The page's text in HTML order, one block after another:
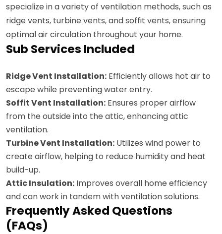
specialize in a variety of ventilation methods, such as
ridge vents, turbine vents, and soffit vents, ensuring
optimal air circulation throughout your home.
Sub Services Included
Ridge Vent Installation: Efficiently allows hot air to
escape while preventing water entry.
Soffit Vent Installation: Ensures proper airflow
from the outside into the attic, enhancing attic
ventilation.
Turbine Vent Installation: Utilizes wind power to
create airflow, helping to reduce humidity and heat
build-up.
Attic Insulation: Improves overall home efficiency
and can work in tandem with ventilation solutions.
Frequently Asked Questions
(FAQs)